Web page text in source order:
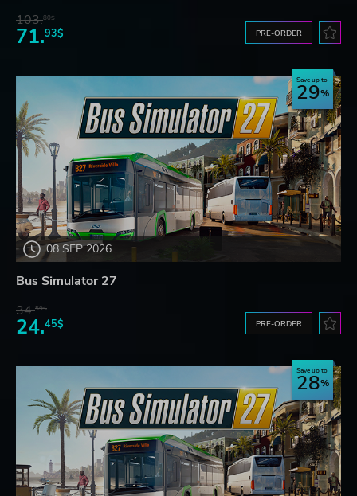
103.80$
71.93$ PRE-ORDER
08 SEP 2026
Save up to
29
Bus Simulator 27
34.59$
24.45$ PRE-ORDER
Save up to
28